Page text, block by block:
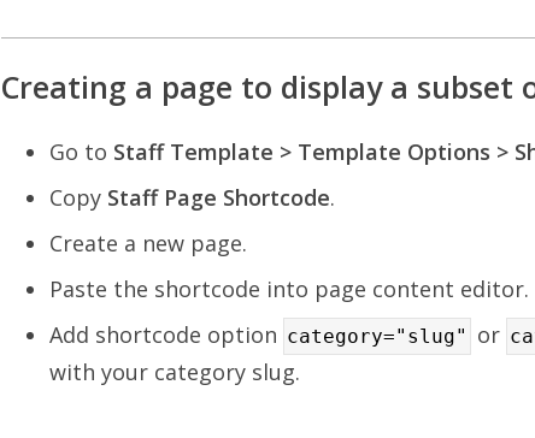
Creating a page to display a subset
Go to Staff Template > Template Options >
Copy Staff Page Shortcode.
Create a new page.
Paste the shortcode into page content editor.
Add shortcode option category="slug" or
with your category slug.